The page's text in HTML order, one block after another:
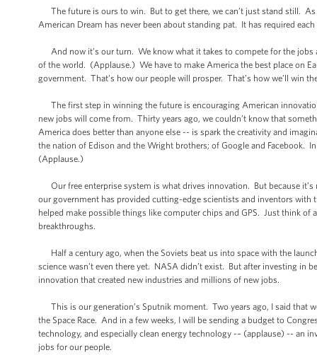
The future is ours to win. But to get there, we can’t just stand still.
American Dream has never been about standing pat. It has required
And now it’s our turn. We know what it takes to compete for the
of the world. (Applause.) We have to make America the best place on
government. That’s how our people will prosper. That’s how we’ll win
The first step in winning the future is encouraging American
new jobs will come from. Thirty years ago, we couldn’t know that
America does better than anyone else -- is spark the creativity and
the nation of Edison and the Wright brothers; of Google and Facebook.
(Applause.)
Our free enterprise system is what drives innovation. But because
our government has provided cutting-edge scientists and inventors with
helped make possible things like computer chips and GPS. Just think
breakthroughs.
Half a century ago, when the Soviets beat us into space with the
science wasn’t even there yet. NASA didn’t exist. But after investing in
innovation that created new industries and millions of new jobs.
This is our generation’s Sputnik moment. Two years ago, I said that
the Space Race. And in a few weeks, I will be sending a budget to
technology, and especially clean energy technology -– (applause) -- an
jobs for our people.